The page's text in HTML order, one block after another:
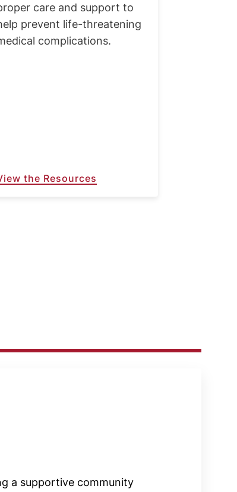
care and support to
prevent life-threatening
complications.
the Resources
a supportive community